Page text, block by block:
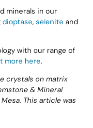
minerals in our
dioptase, selenite and
with our range of
more here.
crystals on matrix
& Mineral
This article was